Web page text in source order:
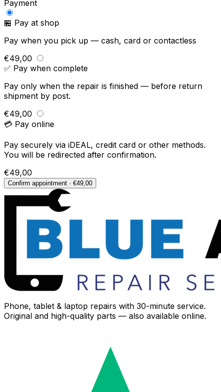
Payment
🏪 Pay at shop
Pay when you pick up — cash, card or contactless
€49,00
✅ Pay when complete
Pay only when the repair is finished — before return
shipment by post.
€49,00
💳 Pay online
Pay securely via iDEAL, credit card or other methods.
You will be redirected after confirmation.
€49,00
Confirm appointment · €49,00
Phone, tablet & laptop repairs with 30-minute service.
Original and high-quality parts — also available online.